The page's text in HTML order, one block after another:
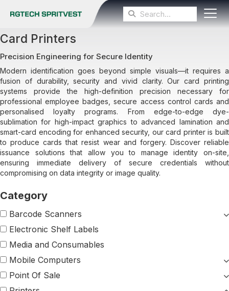
Card Printers
Precision Engineering for Secure Identity
Modern identification goes beyond simple visuals—it requires a
fusion of durability, security and vivid clarity. Our card printing
systems provide the high-definition precision necessary for
professional employee badges, secure access control cards and
personalised loyalty programs. From edge-to-edge dye-
sublimation for high-impact graphics to advanced lamination and
smart-card encoding for enhanced security, our card printer is built
to produce cards that resist wear and forgery. Discover reliable
issuance solutions that allow you to manage identity on-site,
ensuring immediate delivery of secure credentials without
compromising on data integrity or image quality.
Barcode Scanners
Electronic Shelf Labels
Media and Consumables
Mobile Computers
Point Of Sale